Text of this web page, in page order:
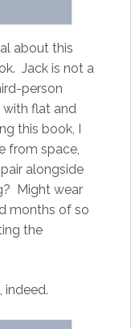
about this
Jack is not a
person
with flat and
this book, I
from space,
alongside
Might wear
months of so
the
indeed.